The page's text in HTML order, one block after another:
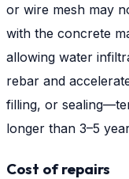
or wire mesh may
with the concrete
allowing water
rebar and
filling, or
longer than 3–5
Cost of repairs